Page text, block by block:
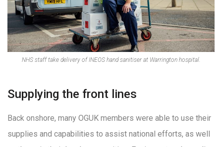
NHS staff take delivery of INEOS hand sanitiser at Warrington hospital.
Supplying the front lines
Back onshore, many OGUK members were able to use their
supplies and capabilities to assist national efforts, as well